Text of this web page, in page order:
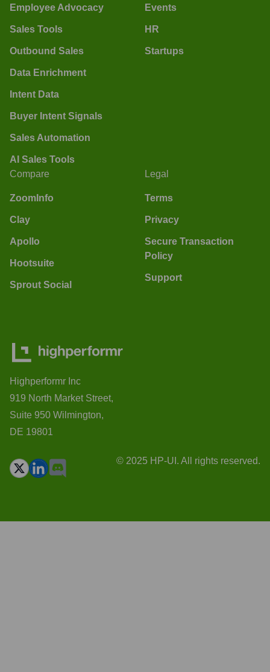
Employee Advocacy
Sales Tools
Outbound Sales
Data Enrichment
Intent Data
Buyer Intent Signals
Sales Automation
AI Sales Tools
Events
HR
Startups
Compare
ZoomInfo
Clay
Apollo
Hootsuite
Sprout Social
Legal
Terms
Privacy
Secure Transaction
Policy
Support
Highperformr Inc
919 North Market Street,
Suite 950 Wilmington,
DE 19801
© 2025 HP-UI. All rights reserved.